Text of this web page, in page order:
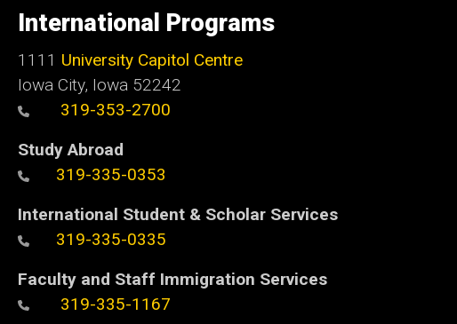
Iowa
International Programs
1111 University Capitol Centre
Iowa City, Iowa 52242
319-353-2700
Study Abroad
319-335-0353
International Student & Scholar Services
319-335-0335
Faculty and Staff Immigration Services
319-335-1167